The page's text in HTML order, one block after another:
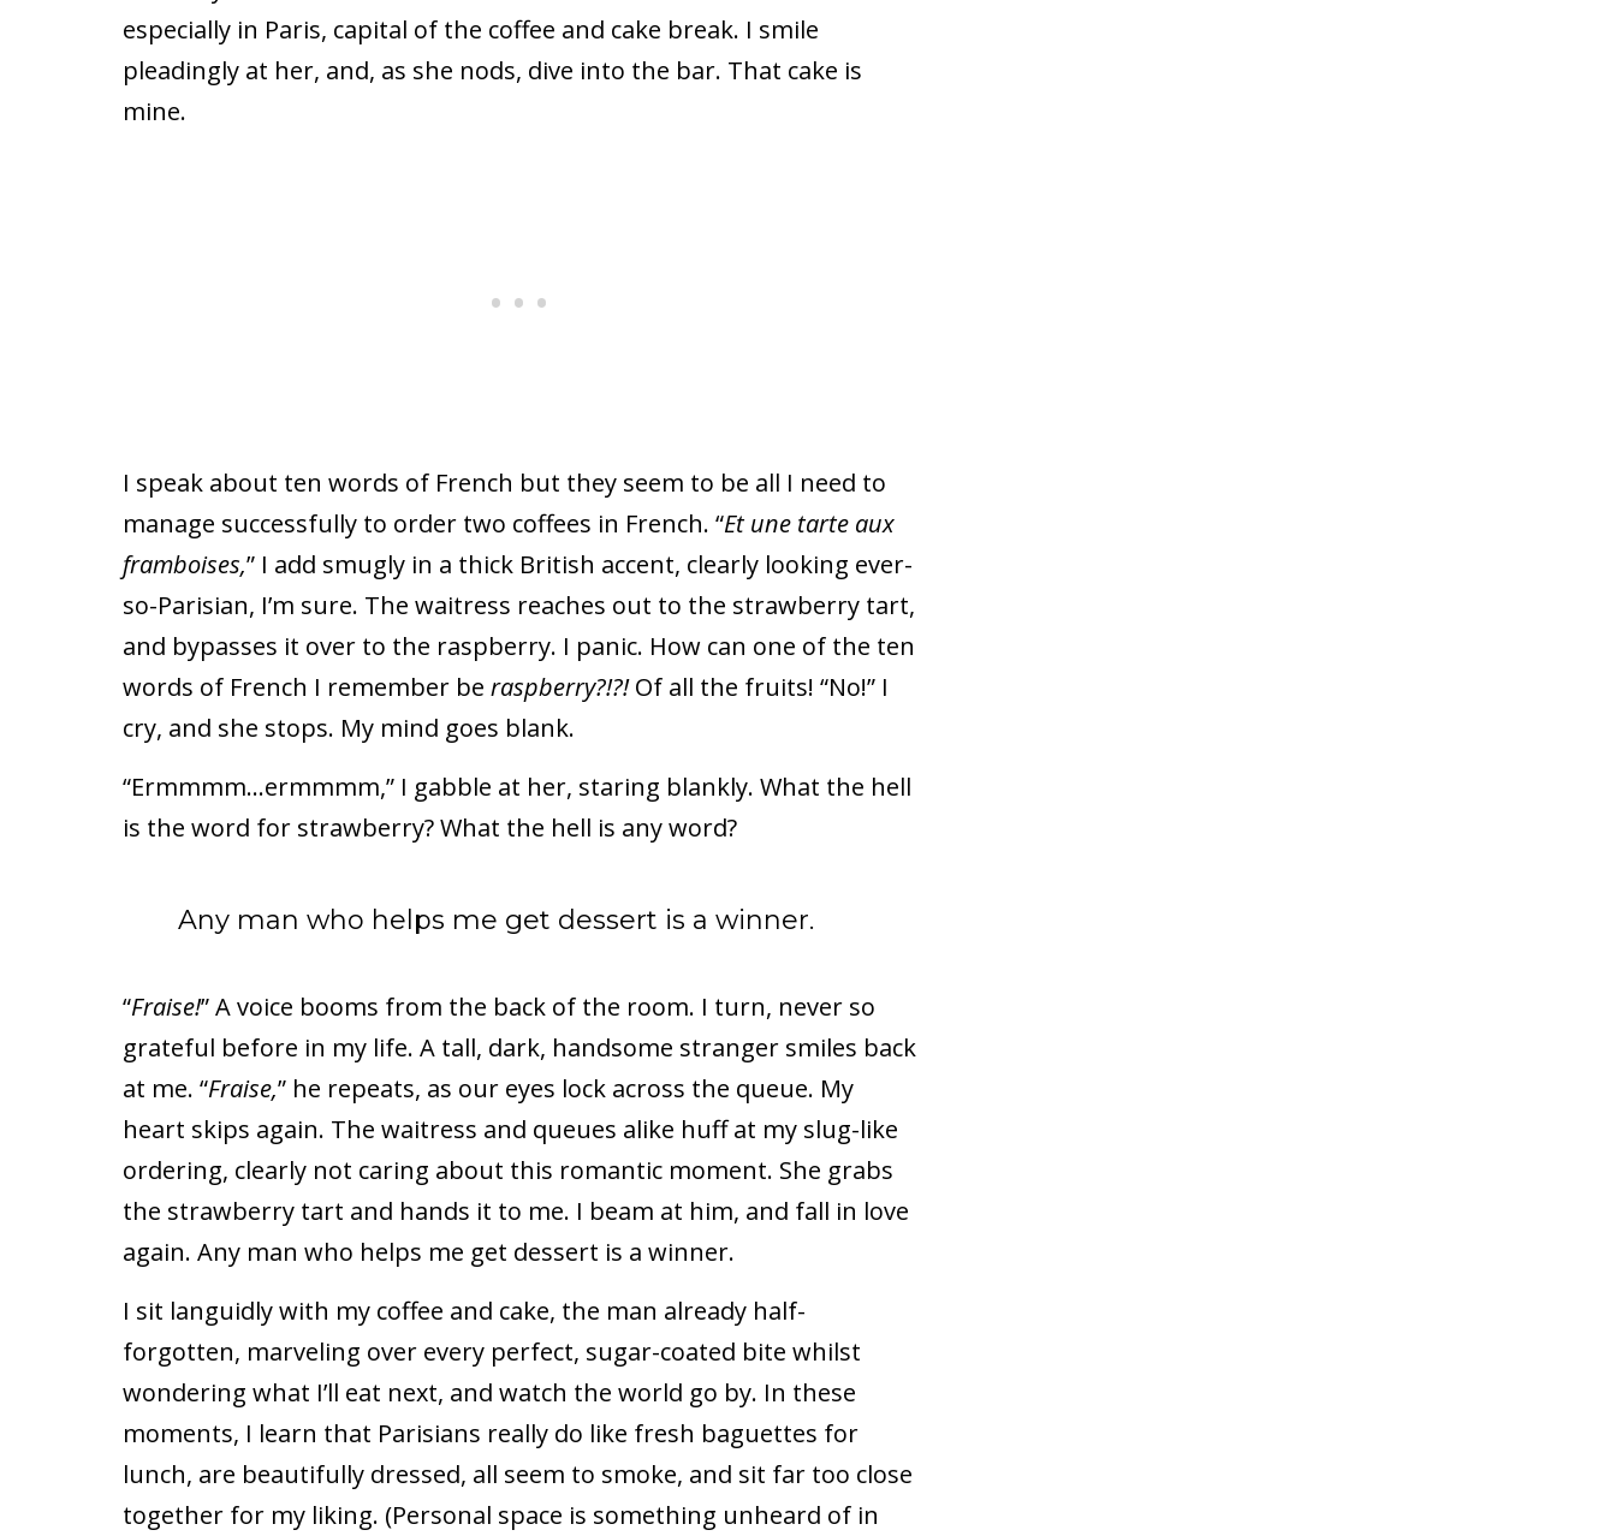
especially in Paris, capital of the coffee and cake break. I smile
pleadingly at her, and, as she nods, dive into the bar. That cake is
mine.
I speak about ten words of French but they seem to be all I need to
manage successfully to order two coffees in French. “Et une tarte aux
framboises,” I add smugly in a thick British accent, clearly looking ever-
so-Parisian, I’m sure. The waitress reaches out to the strawberry tart,
and bypasses it over to the raspberry. I panic. How can one of the ten
words of French I remember be raspberry?!?!Of all the fruits! “No!” I
cry, and she stops. My mind goes blank.
“Ermmmm…ermmmm,” I gabble at her, staring blankly. What the hell
is the word for strawberry? What the hell is any word?
Any man who helps me get dessert is a winner.
“Fraise!” A voice booms from the back of the room. I turn, never so
grateful before in my life. A tall, dark, handsome stranger smiles back
at me. “Fraise,” he repeats, as our eyes lock across the queue. My
heart skips again. The waitress and queues alike huff at my slug-like
ordering, clearly not caring about this romantic moment. She grabs
the strawberry tart and hands it to me. I beam at him, and fall in love
again. Any man who helps me get dessert is a winner.
I sit languidly with my coffee and cake, the man already half-
forgotten, marveling over every perfect, sugar-coated bite whilst
wondering what I’ll eat next, and watch the world go by. In these
moments, I learn that Parisians really do like fresh baguettes for
lunch, are beautifully dressed, all seem to smoke, and sit far too close
together for my liking. (Personal space is something unheard of in